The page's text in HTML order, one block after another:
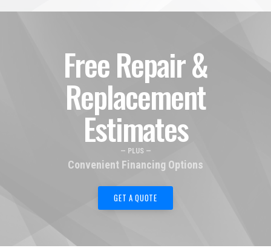
Free Repair &
Replacement
Estimates
— PLUS —
Convenient Financing Options
GET A QUOTE